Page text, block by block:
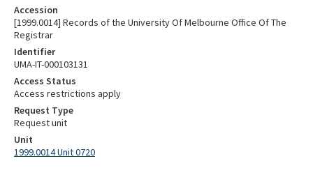
Accession
[1999.0014] Records of the University Of Melbourne Office Of The
Registrar
Identifier
UMA-IT-000103131
Access Status
Access restrictions apply
Request Type
Request unit
Unit
1999.0014 Unit 0720